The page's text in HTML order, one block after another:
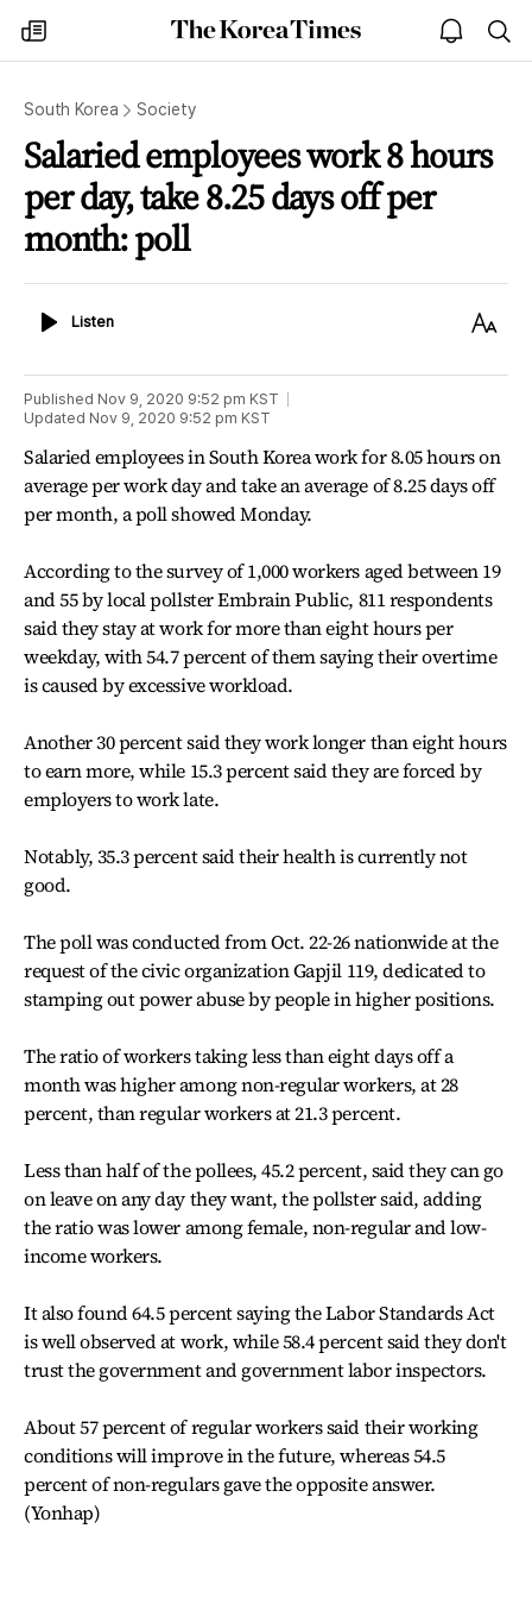
my
times
The
Korea
open
notice
South Korea Society
Salaried employees work 8 hours
per day, take 8.25 days off per
month: poll
ListenListen
Text
Published Nov 9, 2020 9:52 pm KST
Updated Nov 9, 2020 9:52 pm KST
Salaried employees in South Korea work for 8.05 hours on
average per work day and take an average of 8.25 days off
per month, a poll showed Monday.
According to the survey of 1,000 workers aged between 19
and 55 by local pollster Embrain Public, 811 respondents
said they stay at work for more than eight hours per
weekday, with 54.7 percent of them saying their overtime
is caused by excessive workload.
Another 30 percent said they work longer than eight hours
to earn more, while 15.3 percent said they are forced by
employers to work late.
Notably, 35.3 percent said their health is currently not
good.
The poll was conducted from Oct. 22-26 nationwide at the
request of the civic organization Gapjil 119, dedicated to
stamping out power abuse by people in higher positions.
The ratio of workers taking less than eight days off a
month was higher among non-regular workers, at 28
percent, than regular workers at 21.3 percent.
Less than half of the pollees, 45.2 percent, said they can go
on leave on any day they want, the pollster said, adding
the ratio was lower among female, non-regular and low-
income workers.
It also found 64.5 percent saying the Labor Standards Act
is well observed at work, while 58.4 percent said they don't
trust the government and government labor inspectors.
About 57 percent of regular workers said their working
conditions will improve in the future, whereas 54.5
percent of non-regulars gave the opposite answer.
(Yonhap)